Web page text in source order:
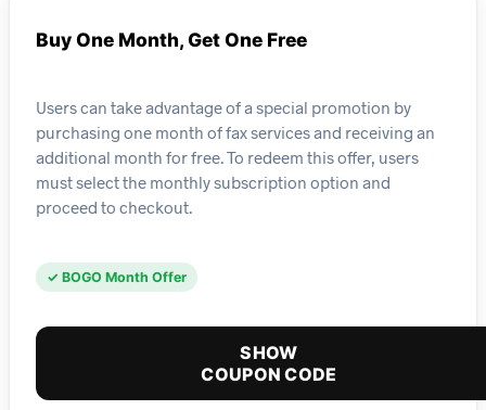
Buy One Month, Get One Free
Users can take advantage of a special promotion by
purchasing one month of fax services and receiving an
additional month for free. To redeem this offer, users
must select the monthly subscription option and
proceed to checkout.
✓ BOGO Month Offer
SHOW
COUPON CODE